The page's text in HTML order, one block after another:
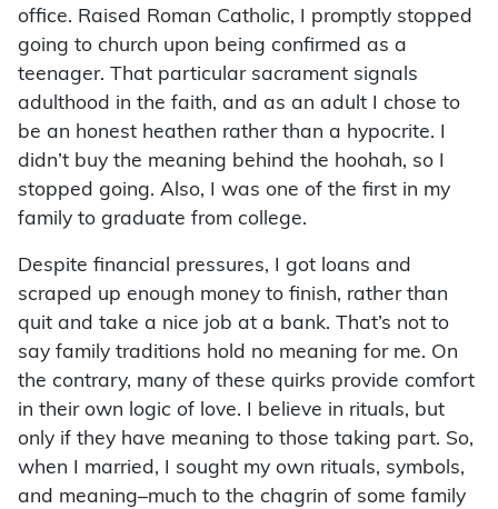
office. Raised Roman Catholic, I promptly stopped
going to church upon being confirmed as a
teenager. That particular sacrament signals
adulthood in the faith, and as an adult I chose to
be an honest heathen rather than a hypocrite. I
didn’t buy the meaning behind the hoohah, so I
stopped going. Also, I was one of the first in my
family to graduate from college.
Despite financial pressures, I got loans and
scraped up enough money to finish, rather than
quit and take a nice job at a bank. That’s not to
say family traditions hold no meaning for me. On
the contrary, many of these quirks provide comfort
in their own logic of love. I believe in rituals, but
only if they have meaning to those taking part. So,
when I married, I sought my own rituals, symbols,
and meaning–much to the chagrin of some family